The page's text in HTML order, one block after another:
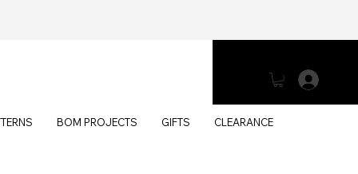
BOM PROJECTS GIFTS CLEARANCE